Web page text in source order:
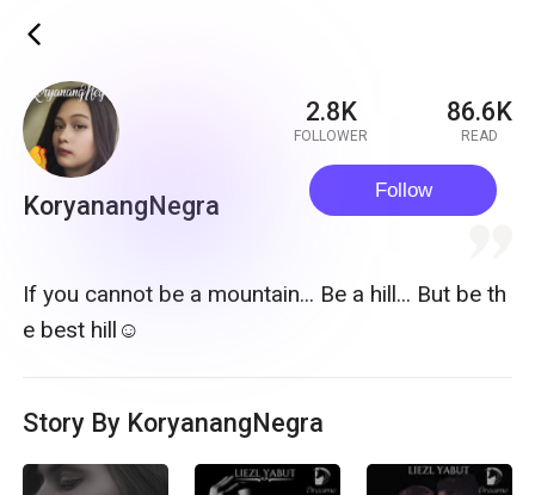
ic_back
KoryanangNegra
2.8K
FOLLOWER
86.6K
READ
Follow
If you cannot be a mountain... Be a hill... But be th
e best hill☺
Story By KoryanangNegra